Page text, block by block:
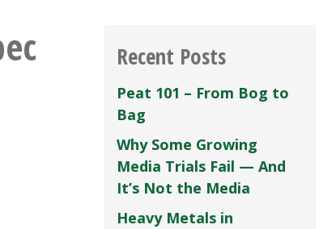
Recent Posts
Peat 101 – From Bog to
Bag
Why Some Growing
Media Trials Fail — And
It’s Not the Media
Heavy Metals in